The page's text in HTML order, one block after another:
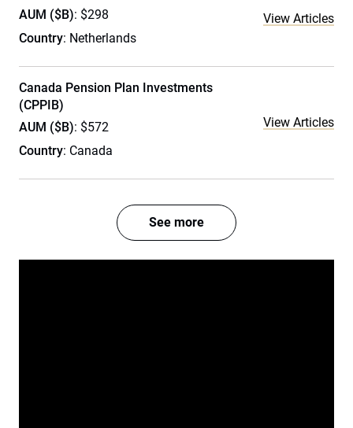
AUM ($B): $298
Country: Netherlands
View Articles
Canada Pension Plan Investments
(CPPIB)
AUM ($B): $572
Country: Canada
View Articles
See more